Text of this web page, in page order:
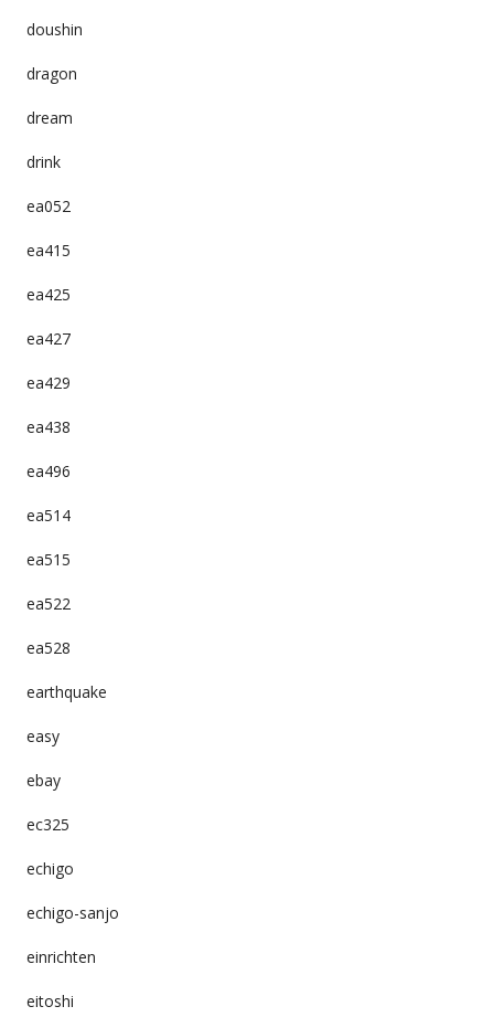
doushin
dragon
dream
drink
ea052
ea415
ea425
ea427
ea429
ea438
ea496
ea514
ea515
ea522
ea528
earthquake
easy
ebay
ec325
echigo
echigo-sanjo
einrichten
eitoshi